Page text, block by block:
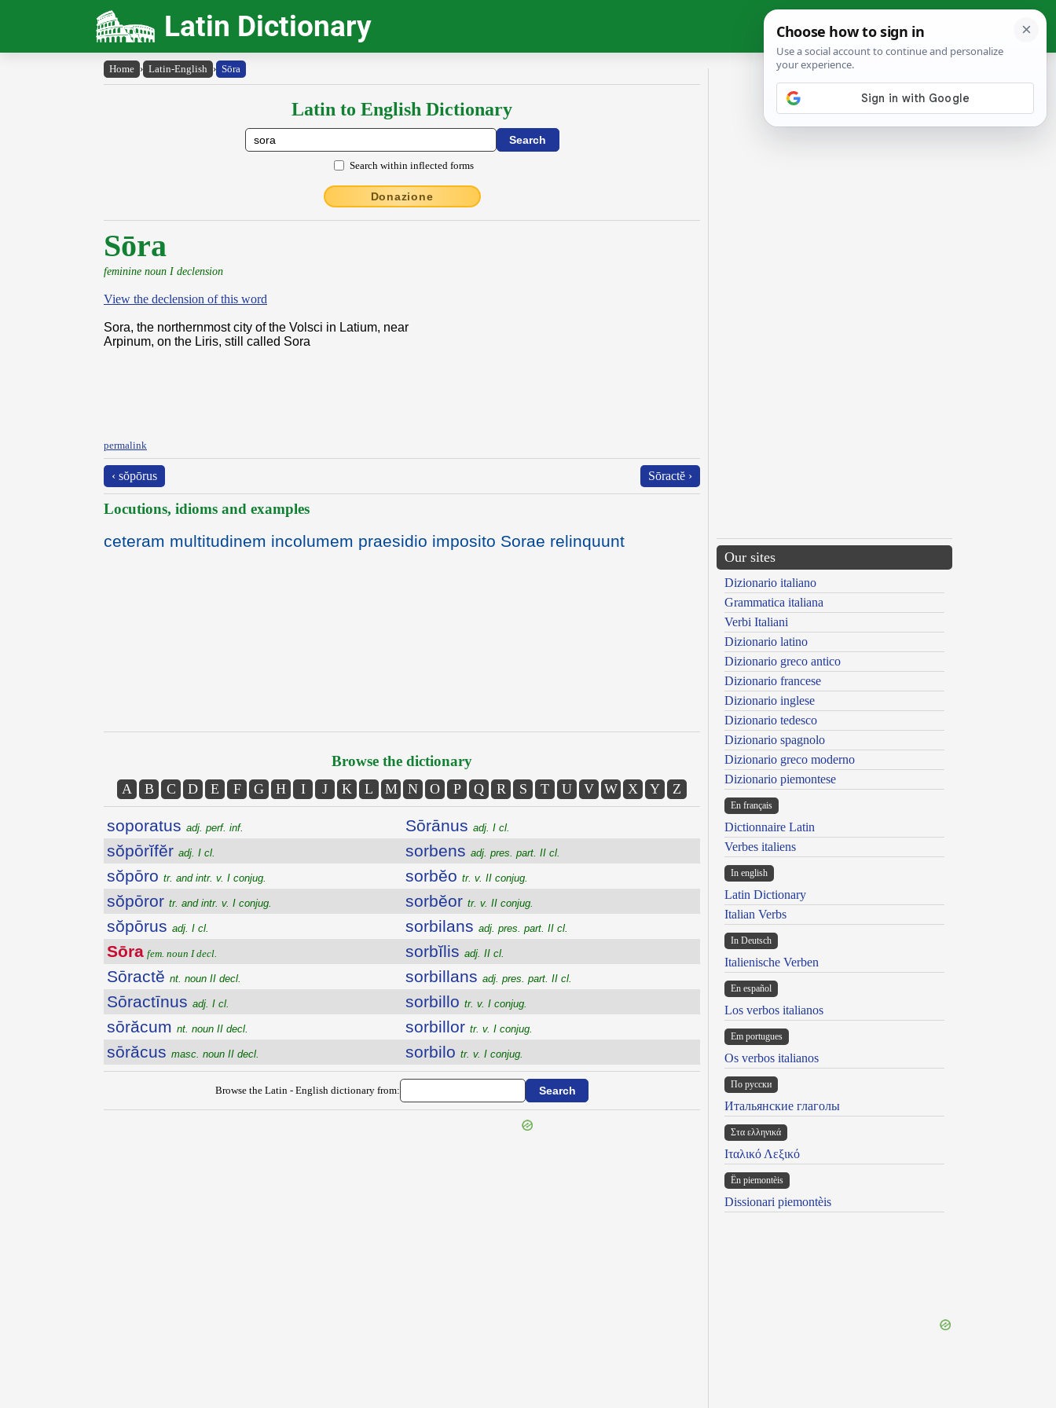
Latin Dictionary
Home › Latin-English › Sōra
Latin to English Dictionary
Search within inflected forms
Donazione
Sōra
feminine noun I declension
View the declension of this word
Sora, the northernmost city of the Volsci in Latium, near
Arpinum, on the Liris, still called Sora
permalink
‹ sŏpōrus Sōractĕ ›
Locutions, idioms and examples
ceteram multitudinem incolumem praesidio imposito Sorae relinquunt
Browse the dictionary
A B C D E F G H I J K L M N O P Q R S T U V W X Y Z
soporatus adj. perf. inf.
sŏpōrĭfĕr adj. I cl.
sŏpōro tr. and intr. v. I conjug.
sŏpōror tr. and intr. v. I conjug.
sŏpōrus adj. I cl.
Sōra fem. noun I decl.
Sōractĕ nt. noun II decl.
Sōractīnus adj. I cl.
sōrăcum nt. noun II decl.
sōrăcus masc. noun II decl.
Sōrānus adj. I cl.
sorbens adj. pres. part. II cl.
sorbĕo tr. v. II conjug.
sorbĕor tr. v. II conjug.
sorbilans adj. pres. part. II cl.
sorbĭlis adj. II cl.
sorbillans adj. pres. part. II cl.
sorbillo tr. v. I conjug.
sorbillor tr. v. I conjug.
sorbilo tr. v. I conjug.
Browse the Latin - English dictionary from:
Our sites
Dizionario italiano
Grammatica italiana
Verbi Italiani
Dizionario latino
Dizionario greco antico
Dizionario francese
Dizionario inglese
Dizionario tedesco
Dizionario spagnolo
Dizionario greco moderno
Dizionario piemontese
En français
Dictionnaire Latin
Verbes italiens
In english
Latin Dictionary
Italian Verbs
In Deutsch
Italienische Verben
En español
Los verbos italianos
Em portugues
Os verbos italianos
По русски
Итальянские глаголы
Στα ελληνικά
Ιταλικό Λεξικό
Ën piemontèis
Dissionari piemontèis